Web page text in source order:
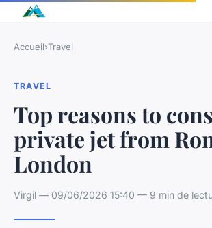
Accueil›Travel
TRAVEL
Top reasons to
private jet from
London
Virgil — 09/06/2026 15:40 — 9 min de